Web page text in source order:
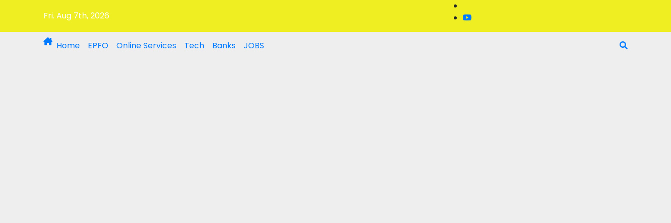
Fri. Aug 7th, 2026
Home EPFO Online Services Tech Banks JOBS